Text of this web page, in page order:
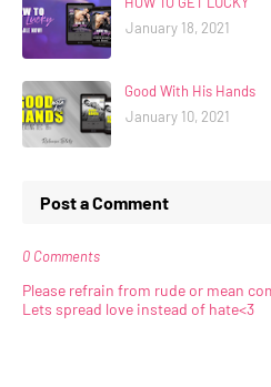
January 18, 2021
Good With His Hands
January 10, 2021
Post a Comment
0 Comments
Please refrain from rude or mean
Lets spread love instead of hate<3